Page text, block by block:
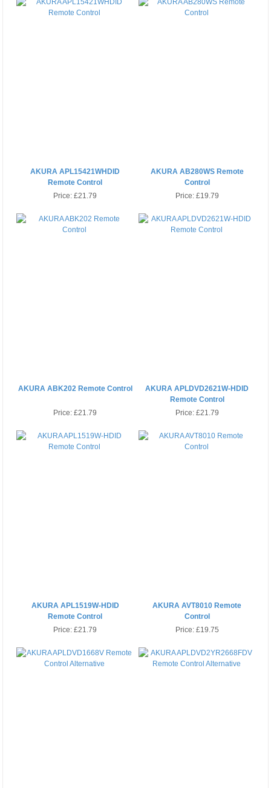
AKURA APL15421WHDID
Remote Control
Price:£21.79
AKURA AB280WS Remote
Control
Price: £19.79
AKURA ABK202 Remote Control
Price:£21.79
AKURA APLDVD2621W-HDID
Remote Control
Price: £21.79
AKURA APL1519W-HDID
Remote Control
Price:£21.79
AKURA AVT8010 Remote
Control
Price: £19.75